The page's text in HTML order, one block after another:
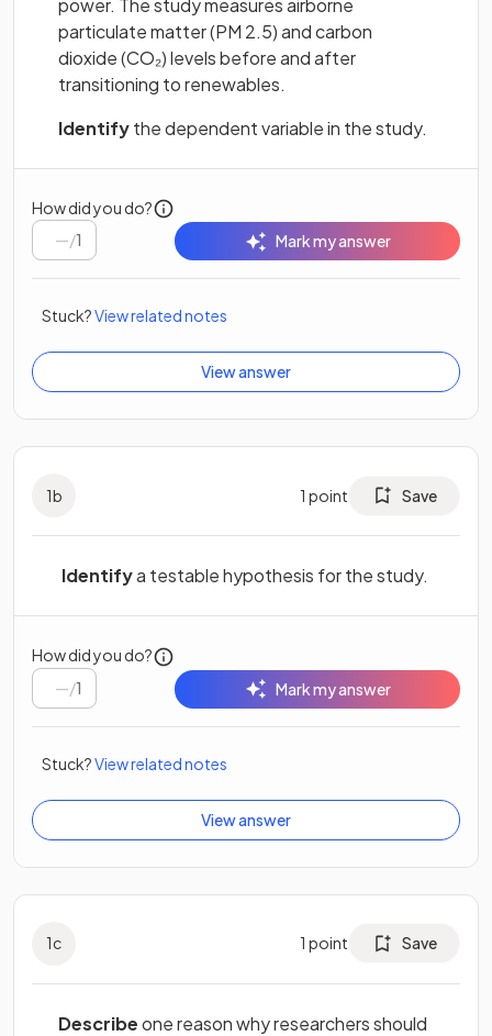
power. The study measures airborne
particulate matter (PM 2.5) and carbon
dioxide (CO₂) levels before and after
transitioning to renewables.
Identifythe dependent variable in the study.
How did you do?
/1 Mark my answer
Stuck?View related notes
View answer
1b 1 point Save
Identifya testable hypothesis for the study.
How did you do?
/1 Mark my answer
Stuck?View related notes
View answer
1c 1 point Save
Describeone reason why researchers should